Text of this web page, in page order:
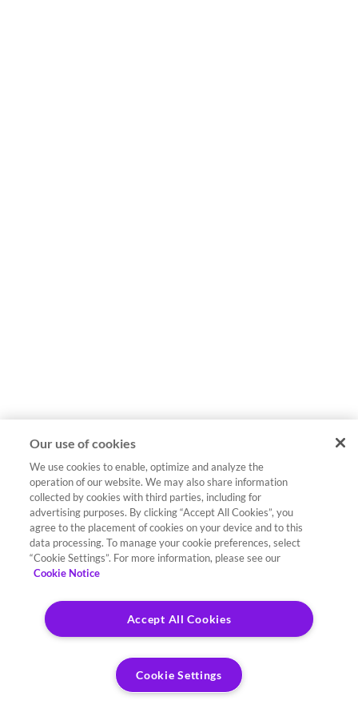
Our use of cookies
We use cookies to enable, optimize and analyze the
operation of our website. We may also share information
collected by cookies with third parties, including for
advertising purposes. By clicking “Accept All Cookies”, you
agree to the placement of cookies on your device and to this
data processing. To manage your cookie preferences, select
“Cookie Settings”. For more information, please see our
Cookie Notice
Accept All Cookies
Cookie Settings